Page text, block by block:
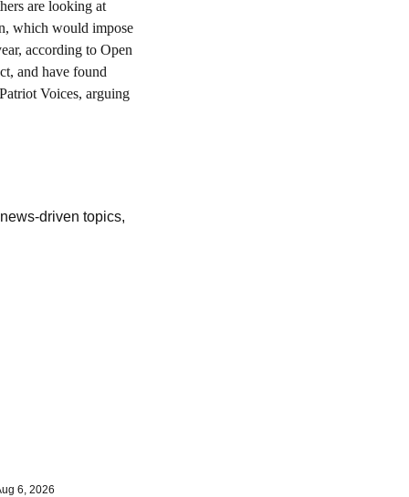
are looking at
which would impose
according to Open
and have found
Voices, arguing
driven topics,
6, 2026